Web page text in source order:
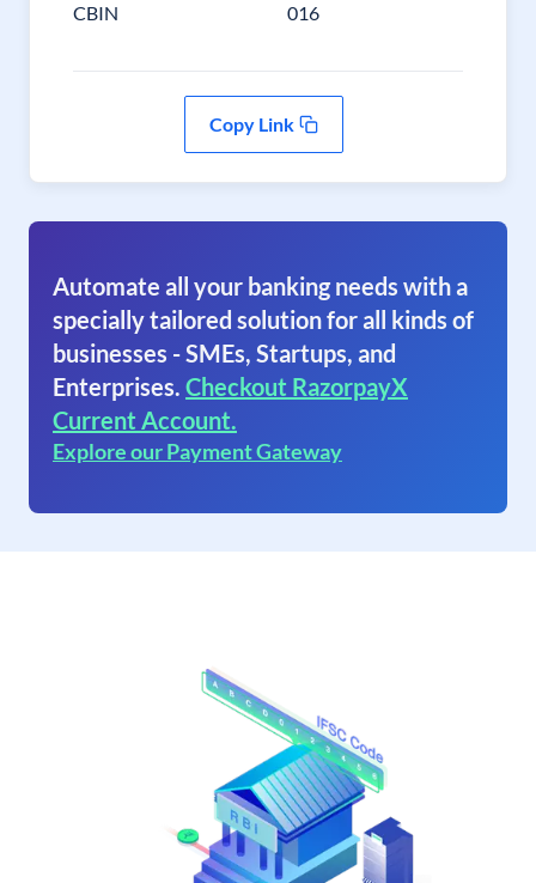
CBIN 016
Copy Link
Automate all your banking needs with a
specially tailored solution for all kinds of
businesses - SMEs, Startups, and
Enterprises. Checkout RazorpayX
Current Account.
Explore our Payment Gateway